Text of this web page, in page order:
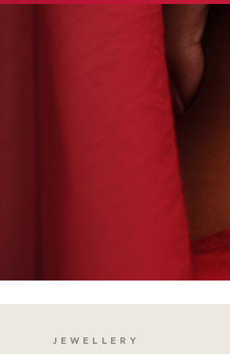
JEWELLERY